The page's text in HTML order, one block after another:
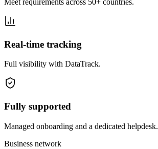
Meet requirements across 50+ countries.
Real-time tracking
Full visibility with DataTrack.
Fully supported
Managed onboarding and a dedicated helpdesk.
Business network